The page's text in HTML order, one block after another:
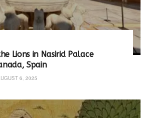
Lions in Nasirid Palace
Spain
6, 2025